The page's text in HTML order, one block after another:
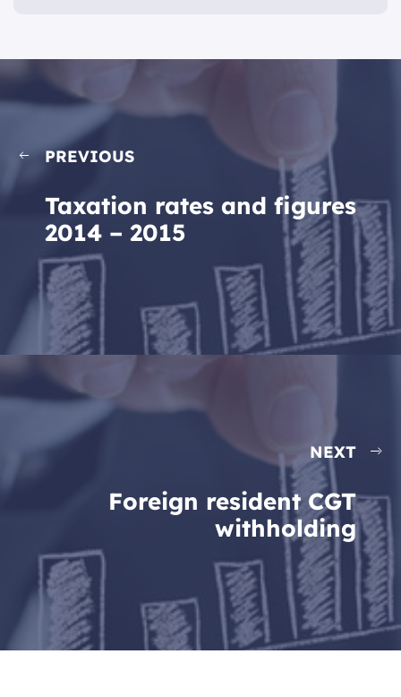
PREVIOUS
Taxation rates and figures
2014 – 2015
NEXT
Foreign resident CGT
withholding